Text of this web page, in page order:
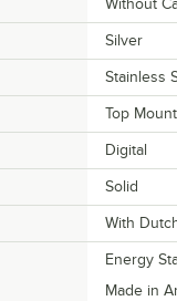
Without
Silver
Stainless
Top
Digital
Solid
With
Energy
Made in